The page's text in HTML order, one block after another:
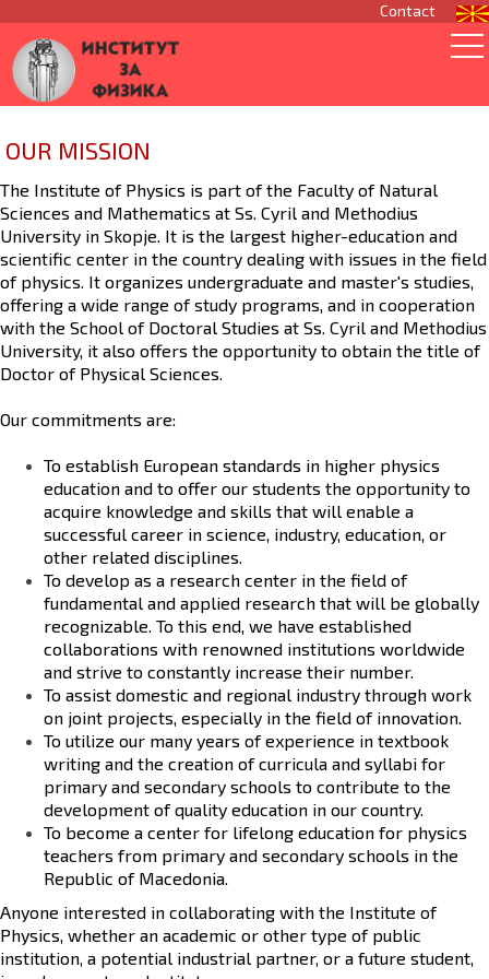
Contact
OUR MISSION
The Institute of Physics is part of the Faculty of Natural
Sciences and Mathematics at Ss. Cyril and Methodius
University in Skopje. It is the largest higher-education and
scientific center in the country dealing with issues in the field
of physics. It organizes undergraduate and master's studies,
offering a wide range of study programs, and in cooperation
with the School of Doctoral Studies at Ss. Cyril and Methodius
University, it also offers the opportunity to obtain the title of
Doctor of Physical Sciences.
Our commitments are:
To establish European standards in higher physics
education and to offer our students the opportunity to
acquire knowledge and skills that will enable a
successful career in science, industry, education, or
other related disciplines.
To develop as a research center in the field of
fundamental and applied research that will be globally
recognizable. To this end, we have established
collaborations with renowned institutions worldwide
and strive to constantly increase their number.
To assist domestic and regional industry through work
on joint projects, especially in the field of innovation.
To utilize our many years of experience in textbook
writing and the creation of curricula and syllabi for
primary and secondary schools to contribute to the
development of quality education in our country.
To become a center for lifelong education for physics
teachers from primary and secondary schools in the
Republic of Macedonia.
Anyone interested in collaborating with the Institute of
Physics, whether an academic or other type of public
institution, a potential industrial partner, or a future student,